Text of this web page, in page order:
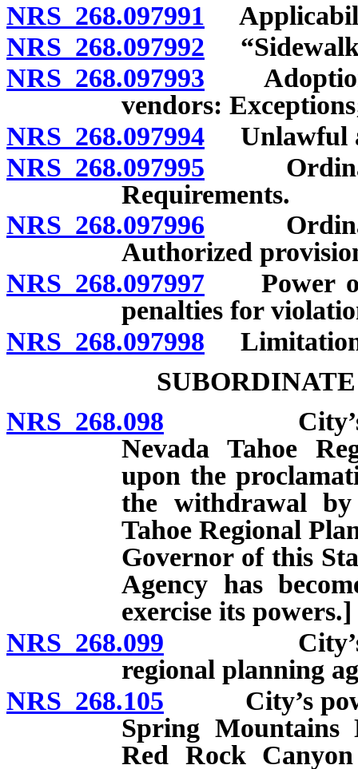
NRS 268.097991
NRS 268.097992 “Sidewalk
NRS 268.097993 Adoption
vendors:
NRS 268.097994 Unlawful
NRS 268.097995
Requirements.
NRS 268.097996
Authorized
NRS 268.097997 Power of
penalties for
NRS 268.097998
NRS 268.098 City’s
Nevada Tahoe
upon the
the withdrawal
Tahoe Regional
Governor of this
Agency has
exercise its powers.]
NRS 268.099 City’s
regional planning
NRS 268.105 City’s
Spring Mountains
Red Rock